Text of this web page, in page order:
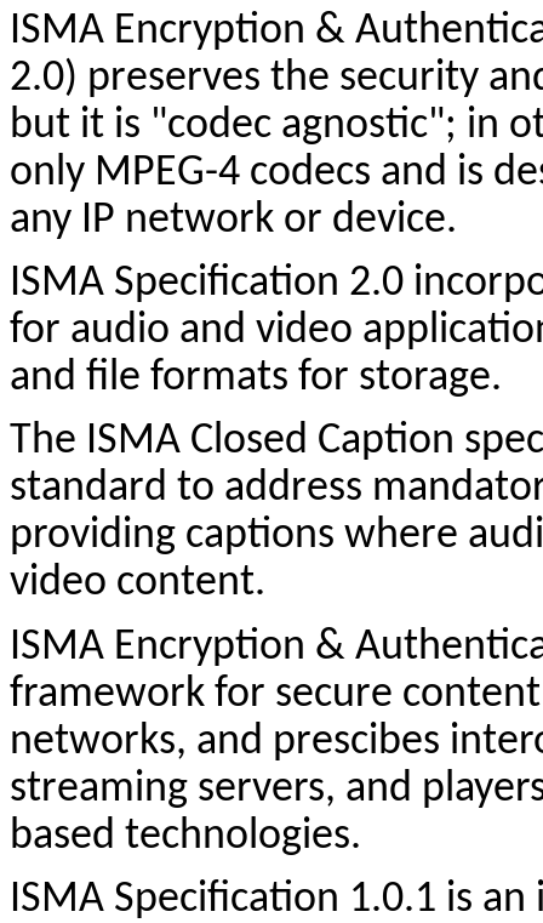
ISMA Encryption &
2.0) preserves the security
but it is "codec agnostic"; in
only MPEG-4 codecs and is
any IP network or device.
ISMA Specification 2.0
for audio and video
and file formats for storage.
The ISMA Closed Caption
standard to address
providing captions where
video content.
ISMA Encryption &
framework for secure
networks, and prescibes
streaming servers, and
based technologies.
ISMA Specification 1.0.1 is